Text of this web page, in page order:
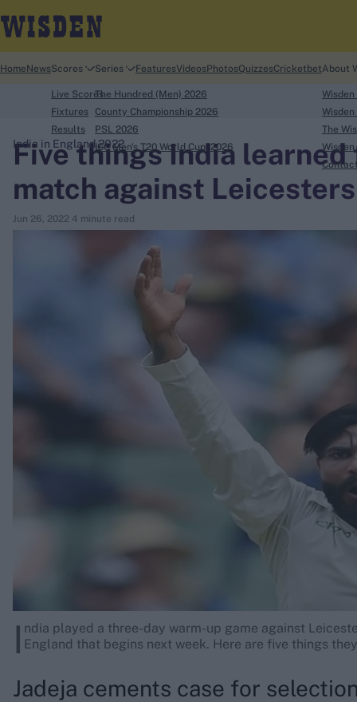
search
Ben Stokes
Home NewsScores
Live Scores
Fixtures
Results
Series
The Hundred (Men) 2026
County Championship 2026
PSL 2026
ICC Men's T20 World Cup, 2026
FeaturesVideosPhotosQuizzesCricketbetAbout
The
Five things India
match against
Jun 26, 2022 4 minute read
India in England 2022
I ndia played a three-day warm-up game against
England that begins next week. Here are five things
Jadeja cements case for selection